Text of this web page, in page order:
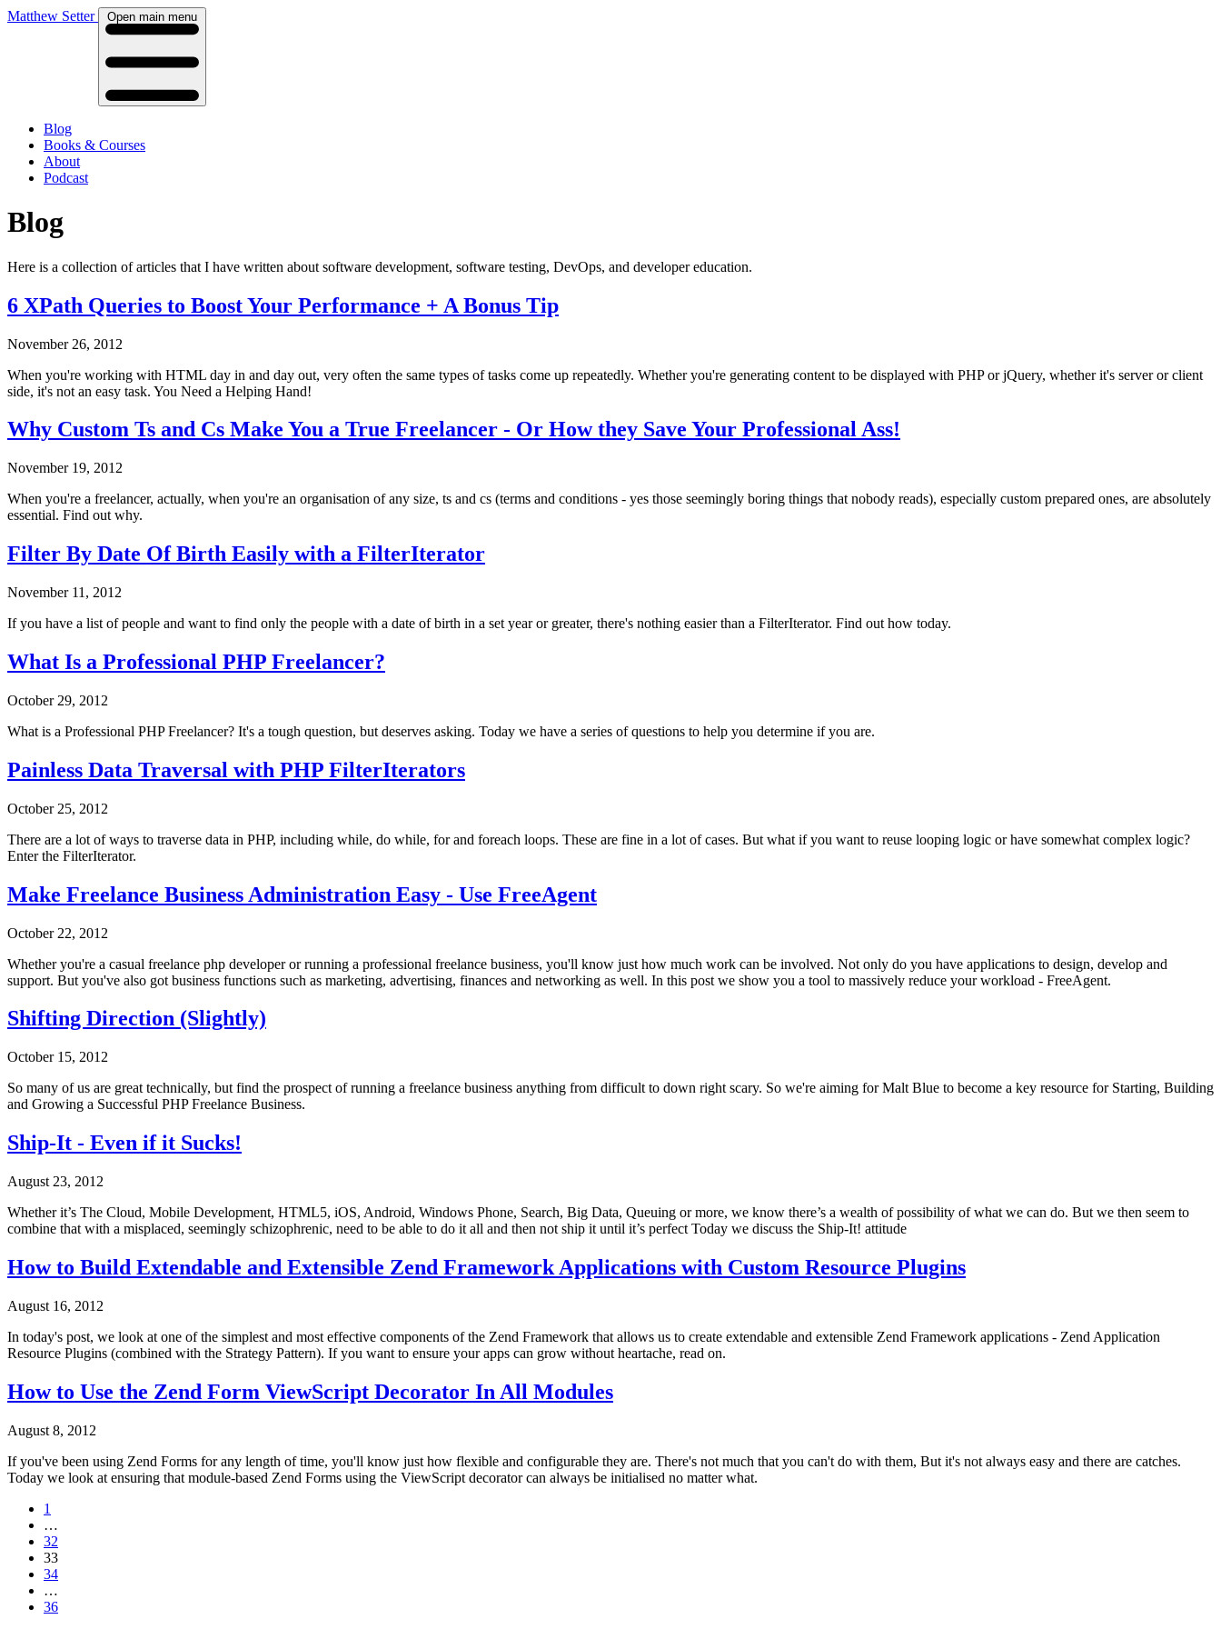
Matthew Setter Open main menu
Blog
Books & Courses
About
Podcast
Blog
Here is a collection of articles that I have written about software development, software testing, DevOps, and developer education.
6 XPath Queries to Boost Your Performance + A Bonus Tip
November 26, 2012
When you're working with HTML day in and day out, very often the same types of tasks come up repeatedly. Whether you're generating content to be displayed with PHP or jQuery, whether it's server or client
side, it's not an easy task. You Need a Helping Hand!
Why Custom Ts and Cs Make You a True Freelancer - Or How they Save Your Professional Ass!
November 19, 2012
When you're a freelancer, actually, when you're an organisation of any size, ts and cs (terms and conditions - yes those seemingly boring things that nobody reads), especially custom prepared ones, are absolutely
essential. Find out why.
Filter By Date Of Birth Easily with a FilterIterator
November 11, 2012
If you have a list of people and want to find only the people with a date of birth in a set year or greater, there's nothing easier than a FilterIterator. Find out how today.
What Is a Professional PHP Freelancer?
October 29, 2012
What is a Professional PHP Freelancer? It's a tough question, but deserves asking. Today we have a series of questions to help you determine if you are.
Painless Data Traversal with PHP FilterIterators
October 25, 2012
There are a lot of ways to traverse data in PHP, including while, do while, for and foreach loops. These are fine in a lot of cases. But what if you want to reuse looping logic or have somewhat complex logic?
Enter the FilterIterator.
Make Freelance Business Administration Easy - Use FreeAgent
October 22, 2012
Whether you're a casual freelance php developer or running a professional freelance business, you'll know just how much work can be involved. Not only do you have applications to design, develop and
support. But you've also got business functions such as marketing, advertising, finances and networking as well. In this post we show you a tool to massively reduce your workload - FreeAgent.
Shifting Direction (Slightly)
October 15, 2012
So many of us are great technically, but find the prospect of running a freelance business anything from difficult to down right scary. So we're aiming for Malt Blue to become a key resource for Starting, Building
and Growing a Successful PHP Freelance Business.
Ship-It - Even if it Sucks!
August 23, 2012
Whether it’s The Cloud, Mobile Development, HTML5, iOS, Android, Windows Phone, Search, Big Data, Queuing or more, we know there’s a wealth of possibility of what we can do. But we then seem to
combine that with a misplaced, seemingly schizophrenic, need to be able to do it all and then not ship it until it’s perfect Today we discuss the Ship-It! attitude
How to Build Extendable and Extensible Zend Framework Applications with Custom Resource Plugins
August 16, 2012
In today's post, we look at one of the simplest and most effective components of the Zend Framework that allows us to create extendable and extensible Zend Framework applications - Zend Application
Resource Plugins (combined with the Strategy Pattern). If you want to ensure your apps can grow without heartache, read on.
How to Use the Zend Form ViewScript Decorator In All Modules
August 8, 2012
If you've been using Zend Forms for any length of time, you'll know just how flexible and configurable they are. There's not much that you can't do with them, But it's not always easy and there are catches.
Today we look at ensuring that module-based Zend Forms using the ViewScript decorator can always be initialised no matter what.
1
…
32
33
34
…
36